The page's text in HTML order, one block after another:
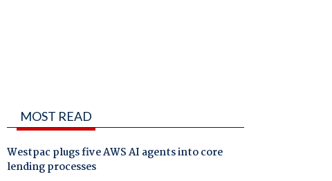
MOST READ
Westpac plugs five AWS AI agents into core
lending processes